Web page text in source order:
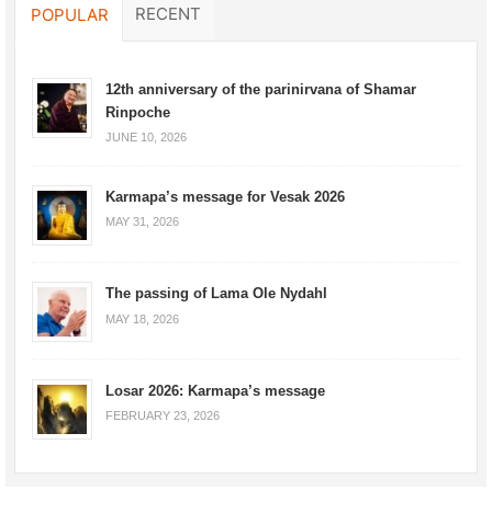
POPULAR RECENT
12th anniversary of the parinirvana of Shamar
Rinpoche
JUNE 10, 2026
Karmapa’s message for Vesak 2026
MAY 31, 2026
The passing of Lama Ole Nydahl
MAY 18, 2026
Losar 2026: Karmapa’s message
FEBRUARY 23, 2026